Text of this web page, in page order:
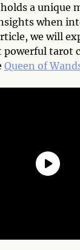
a unique
when
we will
powerful tarot
Queen of